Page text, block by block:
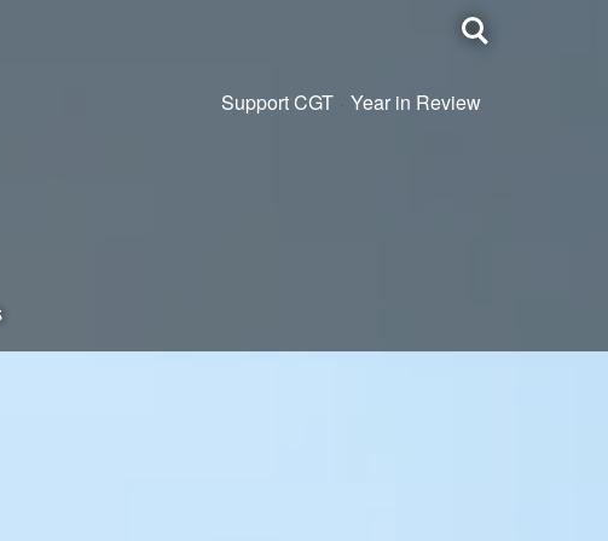
Toggle
search
Support CGT Year in Review